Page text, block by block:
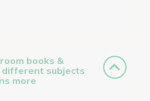
books &
subjects
more